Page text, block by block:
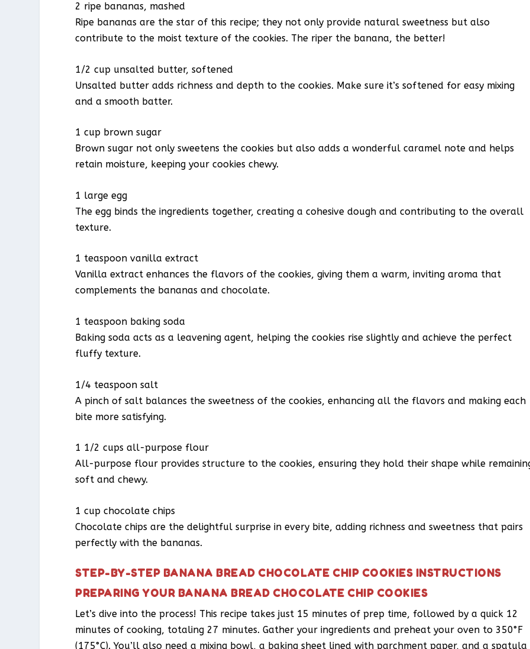
2 ripe bananas, mashed
Ripe bananas are the star of this recipe; they not only provide natural sweetness but also
contribute to the moist texture of the cookies. The riper the banana, the better!
1/2 cup unsalted butter, softened
Unsalted butter adds richness and depth to the cookies. Make sure it’s softened for easy mixing
and a smooth batter.
1 cup brown sugar
Brown sugar not only sweetens the cookies but also adds a wonderful caramel note and helps
retain moisture, keeping your cookies chewy.
1 large egg
The egg binds the ingredients together, creating a cohesive dough and contributing to the overall
texture.
1 teaspoon vanilla extract
Vanilla extract enhances the flavors of the cookies, giving them a warm, inviting aroma that
complements the bananas and chocolate.
1 teaspoon baking soda
Baking soda acts as a leavening agent, helping the cookies rise slightly and achieve the perfect
fluffy texture.
1/4 teaspoon salt
A pinch of salt balances the sweetness of the cookies, enhancing all the flavors and making each
bite more satisfying.
1 1/2 cups all-purpose flour
All-purpose flour provides structure to the cookies, ensuring they hold their shape while
soft and chewy.
1 cup chocolate chips
Chocolate chips are the delightful surprise in every bite, adding richness and sweetness that pairs
perfectly with the bananas.
STEP-BY-STEP BANANA BREAD CHOCOLATE CHIP COOKIES INSTRUCTIONS
PREPARING YOUR BANANA BREAD CHOCOLATE CHIP COOKIES
Let’s dive into the process! This recipe takes just 15 minutes of prep time, followed by a quick 12
minutes of cooking, totaling 27 minutes. Gather your ingredients and preheat your oven to 350°F
(175°C). You’ll also need a mixing bowl, a baking sheet lined with parchment paper, and a spatula